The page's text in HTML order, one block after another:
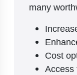
many
Cost
Access